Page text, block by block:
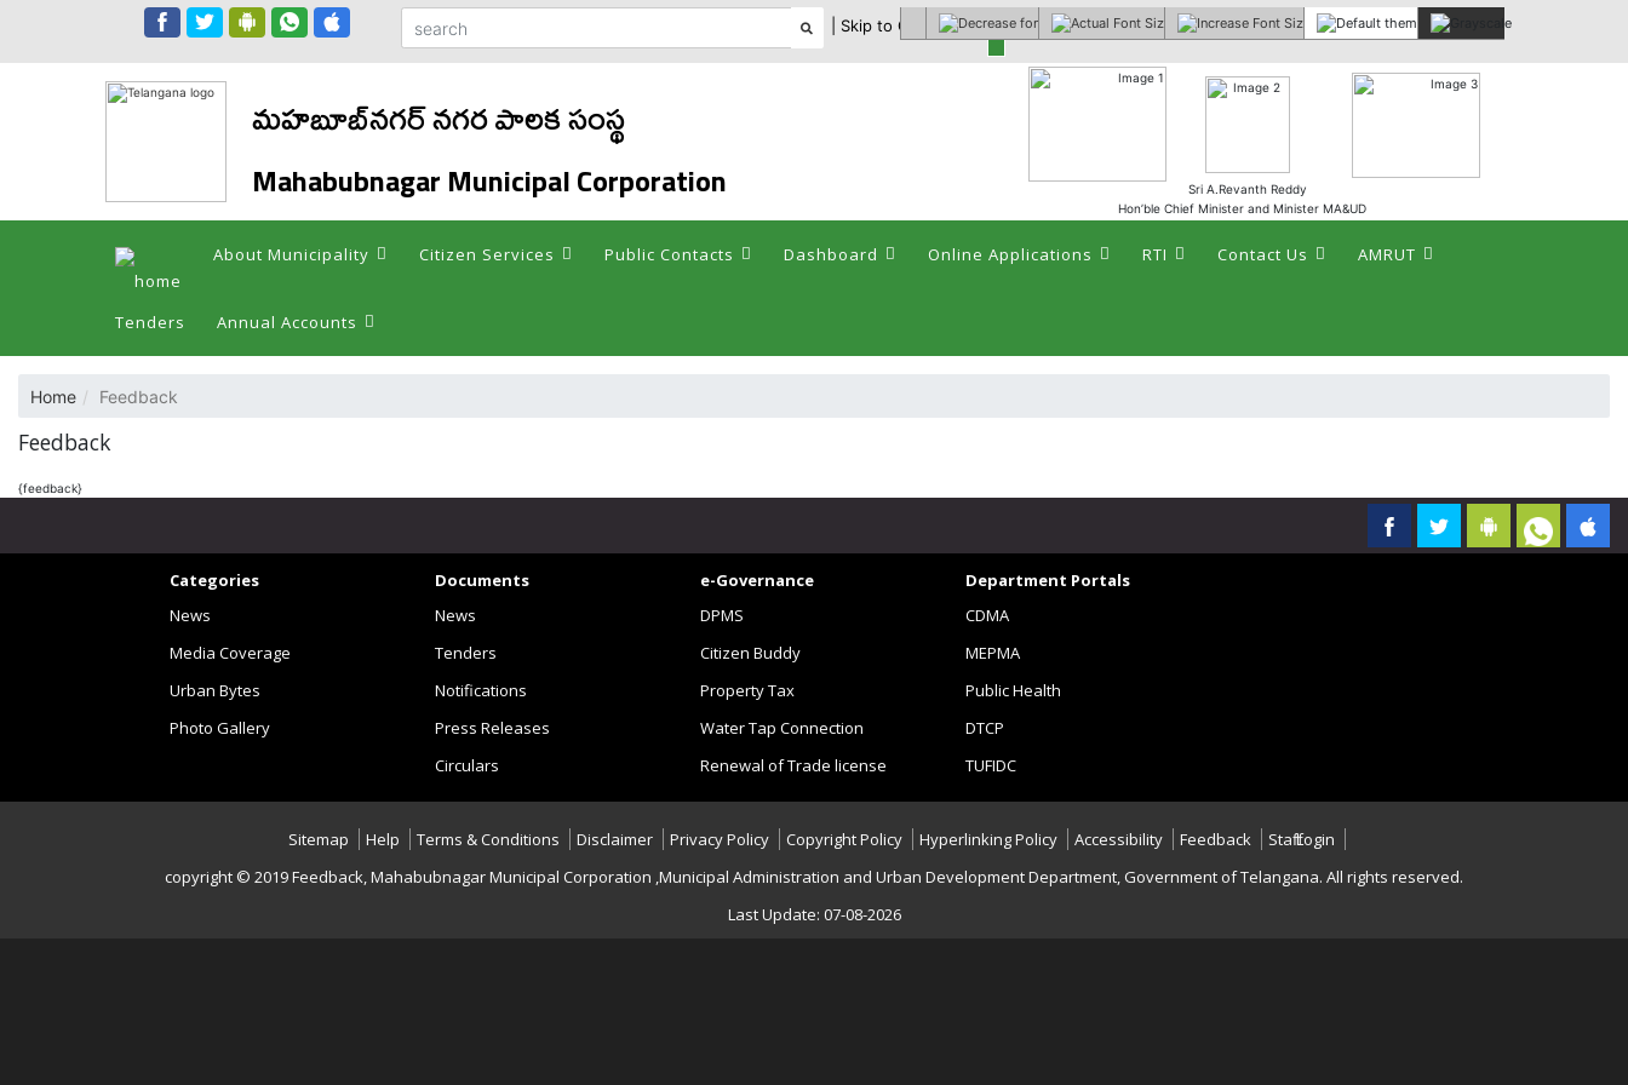
| Skip to Content | Select theme :
మహబూబ్‌నగర్ నగర పాలక సంస్థ
Mahabubnagar Municipal Corporation
Sri A.Revanth Reddy
Hon’ble Chief Minister and Minister MA&UD
About Municipality Citizen Services Public Contacts Dashboard Online Applications RTI Contact Us AMRUT
Tenders Annual Accounts
Home Feedback
Feedback
{feedback}
Categories
News
Media Coverage
Urban Bytes
Photo Gallery
Documents
News
Tenders
Notifications
Press Releases
Circulars
e-Governance
DPMS
Citizen Buddy
Property Tax
Water Tap Connection
Renewal of Trade license
Department Portals
CDMA
MEPMA
Public Health
DTCP
TUFIDC
Sitemap Help Terms & Conditions Disclaimer Privacy Policy Copyright Policy Hyperlinking Policy Accessibility Feedback
Staff Login
copyright © 2019 Feedback , Mahabubnagar Municipal Corporation ,Municipal Administration and Urban Development Department, Government of Telangana. All rights reserved.
Last Update: 07-08-2026